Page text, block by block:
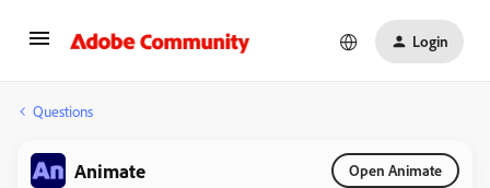
Login
Questions
Animate Open Animate